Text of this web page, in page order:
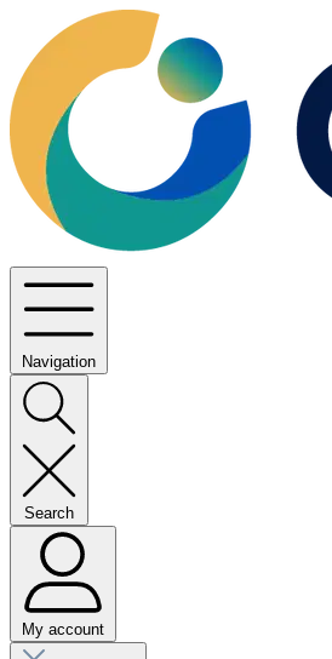
Navigation
Search
My account